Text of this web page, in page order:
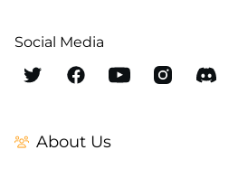
Social Media
About Us